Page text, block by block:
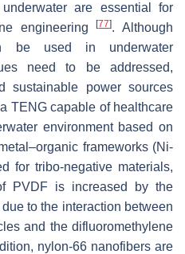
are essential for
engineering[77]. Although
be used in underwater
need to be addressed,
sustainable power sources
TENG capable of healthcare
environment based on
frameworks (Ni-
for tribo-negative materials,
PVDF is increased by the
to the interaction between
and the difluoromethylene
nylon-66 nanofibers are